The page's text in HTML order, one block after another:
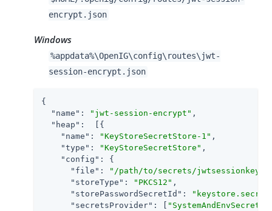
encrypt.json
Windows
%appdata%\OpenIG\config\routes\jwt-
session-encrypt.json
{
"name" : "jwt-session-encrypt" ,
"heap" :  [{
"name" : "KeyStoreSecretStore-1" ,
"type" : "KeyStoreSecretStore" ,
"config" : {
"file" :
"/path/to/secrets/
"storeType" : "PKCS12" ,
"storePasswordSecretId" :
"secretsProvider" : [